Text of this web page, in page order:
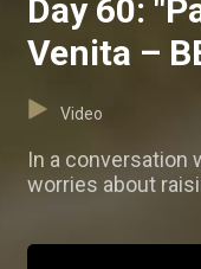
Day 60:
Venita –
Video
In a conversation
worries about